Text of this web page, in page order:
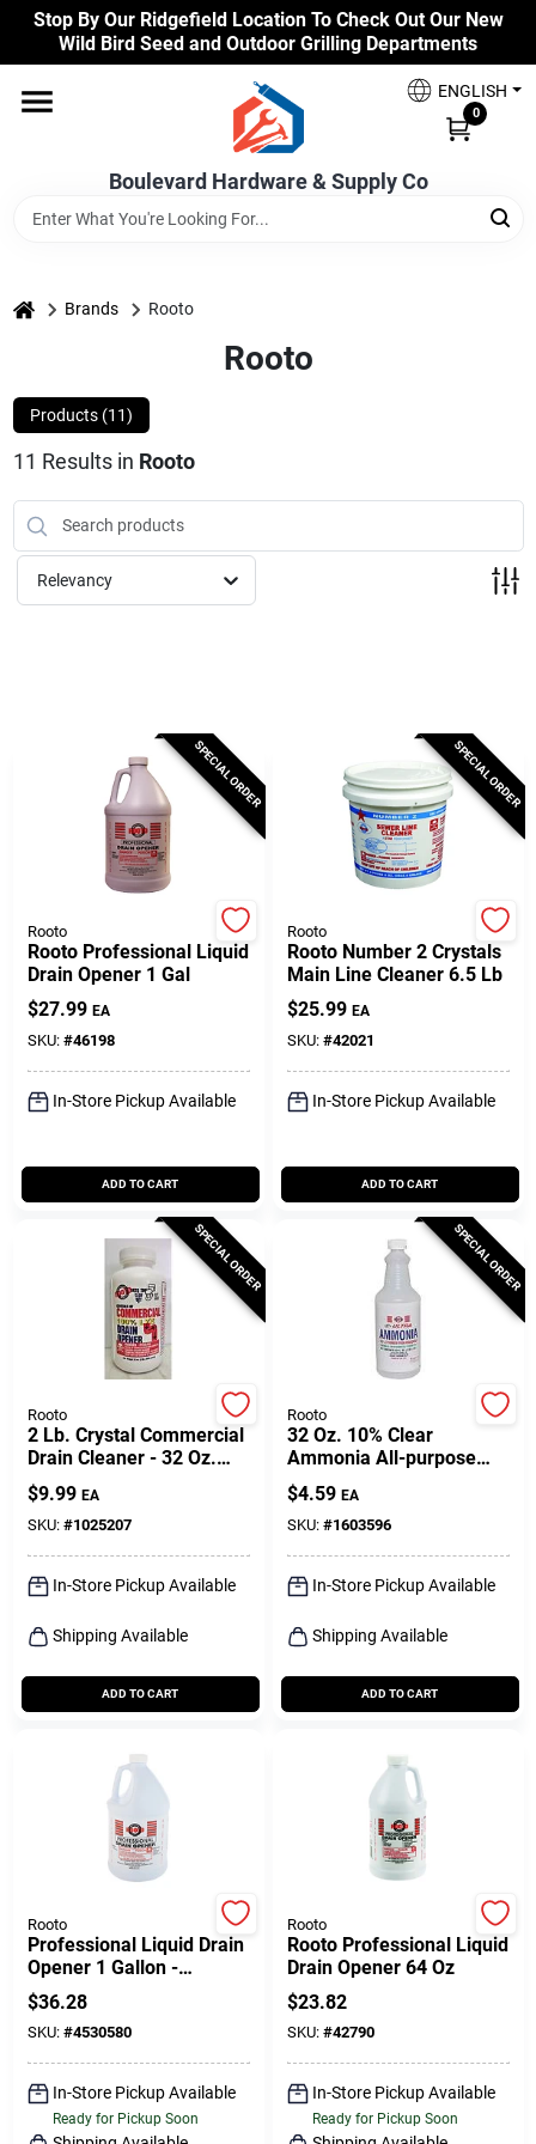
Skip
content
Stop By Our Ridgefield Location To Check Out Our New
Wild Bird Seed and Outdoor Grilling Departments
Boulevard Hardware & Supply Co
ENGLISH
0
Home
Our Products
Benjamin Moore Paints
Milwaukee Products
Paint Categories
Store Info
About Us
Sign In
Sign Up
Cart
home Brands Rooto
Rooto
Products (11)
11 Results in Rooto
Relevancy
SPECIAL ORDER
Rooto
Rooto Professional Liquid
Drain Opener 1 Gal
$27.99 EA
SKU: #46198
In-Store Pickup Available
ADD TO CART
SPECIAL ORDER
Rooto
Rooto Number 2 Crystals
Main Line Cleaner 6.5 Lb
$25.99 EA
SKU: #42021
In-Store Pickup Available
ADD TO CART
SPECIAL ORDER
Rooto
2 Lb. Crystal Commercial
Drain Cleaner - 32 Oz.
Powerful Lye Crystals
$9.99 EA
SKU: #1025207
In-Store Pickup Available
Shipping Available
ADD TO CART
SPECIAL ORDER
Rooto
32 Oz. 10% Clear
Ammonia All-purpose
Cleaner For Heavy-duty
Cleaning
$4.59 EA
SKU: #1603596
In-Store Pickup Available
Shipping Available
ADD TO CART
Rooto
Professional Liquid Drain
Opener 1 Gallon -
Powerful Acid Drain
Cleaner
$36.28
SKU: #4530580
In-Store Pickup Available
Ready for Pickup Soon
Rooto
Rooto Professional Liquid
Drain Opener 64 Oz
$23.82
SKU: #42790
In-Store Pickup Available
Ready for Pickup Soon